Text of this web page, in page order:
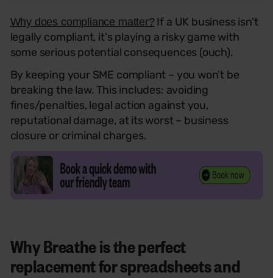
Why does compliance matter? If a UK business isn't
legally compliant, it's playing a risky game with
some serious potential consequences (ouch).
By keeping your SME compliant – you won’t be
breaking the law. This includes: avoiding
fines/penalties, legal action against you,
reputational damage, at its worst – business
closure or criminal charges.
Why Breathe is the perfect
replacement for spreadsheets and